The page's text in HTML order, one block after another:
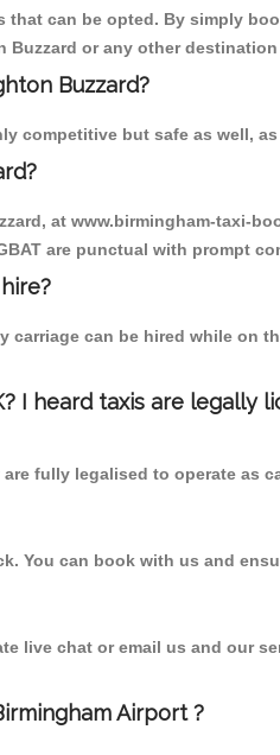
can be opted. By simply
or any other
Buzzard?
competitive but safe as well,
at www.birmingham-taxi-
are punctual with prompt
can be hired while on
I heard taxis are legally
fully legalised to operate as
You can book with us and
live chat or email us and our
Airport ?